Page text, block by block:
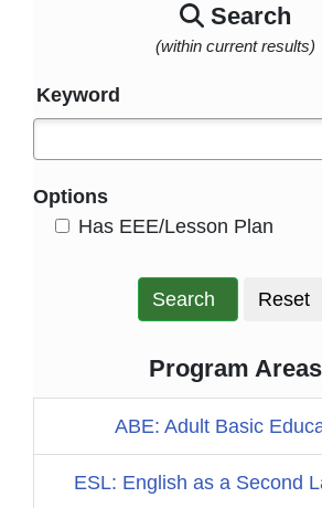
Search
(within current results)
Keyword
Options
Has EEE/Lesson Plan
Search Reset
Program Areas
ABE: Adult Basic
ESL: English as a Second